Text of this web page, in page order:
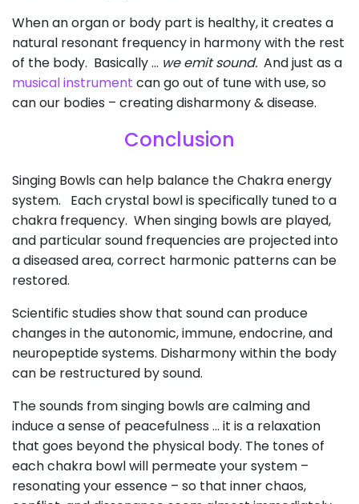
When an organ or body part is healthy, it creates a
natural resonant frequency in harmony with the rest
of the body. Basically … we emit sound. And just as a
musical instrument can go out of tune with use, so
can our bodies – creating disharmony & disease.
Conclusion
Singing Bowls can help balance the Chakra energy
system. Each crystal bowl is specifically tuned to a
chakra frequency. When singing bowls are played,
and particular sound frequencies are projected into
a diseased area, correct harmonic patterns can be
restored.
Scientific studies show that sound can produce
changes in the autonomic, immune, endocrine, and
neuropeptide systems. Disharmony within the body
can be restructured by sound.
The sounds from singing bowls are calming and
induce a sense of peacefulness … it is a relaxation
that goes beyond the physical body. The tones of
each chakra bowl will permeate your system –
resonating your essence – so that inner chaos,